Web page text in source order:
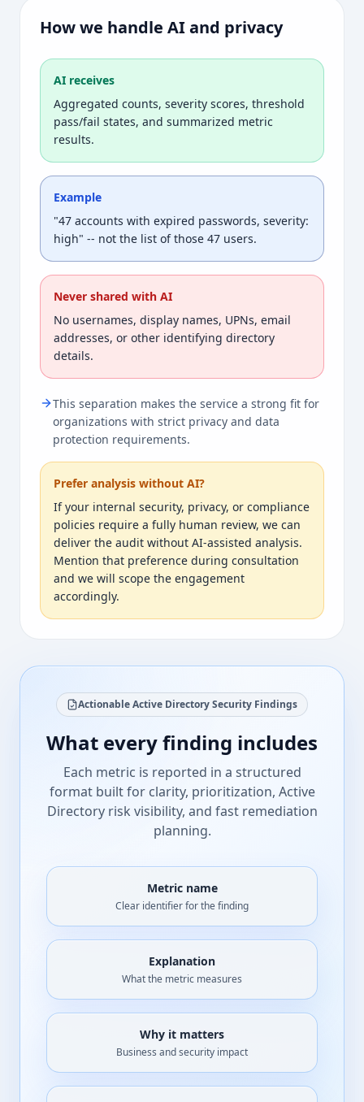
How we handle AI and privacy
AI receives
Aggregated counts, severity scores, threshold
pass/fail states, and summarized metric
results.
Example
"47 accounts with expired passwords, severity:
high" -- not the list of those 47 users.
Never shared with AI
No usernames, display names, UPNs, email
addresses, or other identifying directory
details.
This separation makes the service a strong fit for
organizations with strict privacy and data
protection requirements.
Prefer analysis without AI?
If your internal security, privacy, or compliance
policies require a fully human review, we can
deliver the audit without AI-assisted analysis.
Mention that preference during consultation
and we will scope the engagement
accordingly.
Actionable Active Directory Security Findings
What every finding includes
Each metric is reported in a structured
format built for clarity, prioritization, Active
Directory risk visibility, and fast remediation
planning.
Metric name
Clear identifier for the finding
Explanation
What the metric measures
Why it matters
Business and security impact